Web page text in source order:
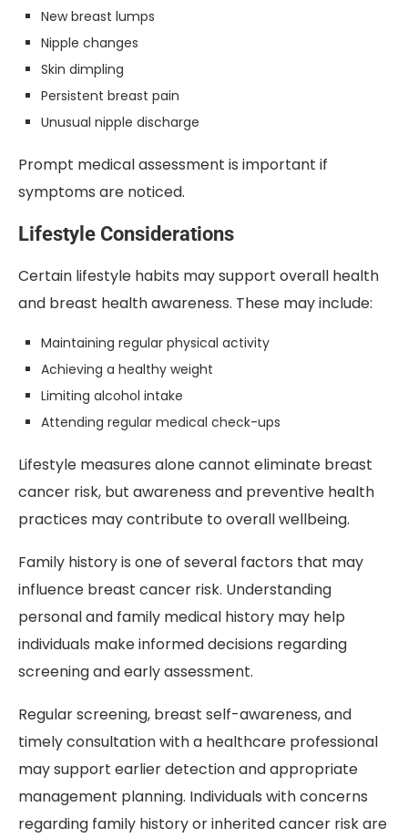
New breast lumps
Nipple changes
Skin dimpling
Persistent breast pain
Unusual nipple discharge
Prompt medical assessment is important if
symptoms are noticed.
Lifestyle Considerations
Certain lifestyle habits may support overall health
and breast health awareness. These may include:
Maintaining regular physical activity
Achieving a healthy weight
Limiting alcohol intake
Attending regular medical check-ups
Lifestyle measures alone cannot eliminate breast
cancer risk, but awareness and preventive health
practices may contribute to overall wellbeing.
Family history is one of several factors that may
influence breast cancer risk. Understanding
personal and family medical history may help
individuals make informed decisions regarding
screening and early assessment.
Regular screening, breast self-awareness, and
timely consultation with a healthcare professional
may support earlier detection and appropriate
management planning. Individuals with concerns
regarding family history or inherited cancer risk are